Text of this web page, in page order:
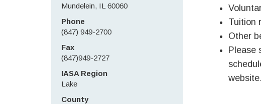
Tuition
Other
Please
website.
Mundelein, IL 60060
Phone
(847) 949-2700
Fax
(847)949-2727
IASA Region
Lake
County